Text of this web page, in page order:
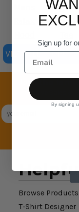
Organic
Staple
VIEW ALL
Join the family
Exclusive Sales &
Browse Products
T-Shirt Designer
Sign up for
By signing